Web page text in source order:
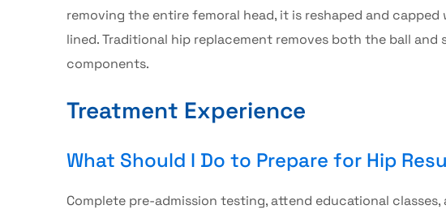
removing the entire femoral head, it is reshaped and
lined. Traditional hip replacement removes both the ball
components.
Treatment Experience
What Should I Do to Prepare for Hip
Complete pre-admission testing, attend educational